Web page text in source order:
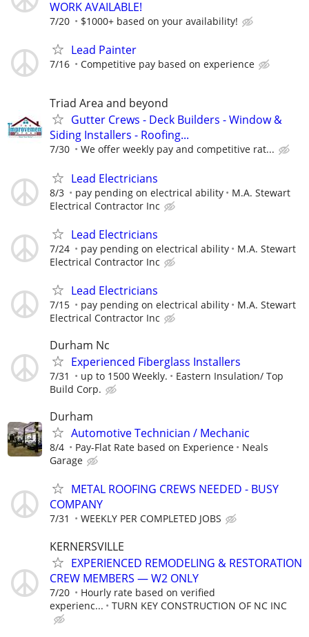
WORK AVAILABLE!
7/20 $1000+ based on your availability!
Lead Painter
7/16 Competitive pay based on experience
Triad Area and beyond
Gutter Crews - Deck Builders - Window &
Siding Installers - Roofing...
7/30 We offer weekly pay and competitive rat...
Lead Electricians
8/3 pay pending on electrical ability
M.A. Stewart
Electrical Contractor Inc
Lead Electricians
7/24 pay pending on electrical ability
M.A. Stewart
Electrical Contractor Inc
Lead Electricians
7/15 pay pending on electrical ability
M.A. Stewart
Electrical Contractor Inc
Durham Nc
Experienced Fiberglass Installers
7/31 up to 1500 Weekly.
Eastern Insulation/ Top
Build Corp.
Durham
Automotive Technician / Mechanic
8/4 Pay-Flat Rate based on Experience
Neals
Garage
METAL ROOFING CREWS NEEDED - BUSY
COMPANY
7/31 WEEKLY PER COMPLETED JOBS
KERNERSVILLE
EXPERIENCED REMODELING & RESTORATION
CREW MEMBERS — W2 ONLY
7/20
Hourly rate based on verified
experienc...
TURN KEY CONSTRUCTION OF NC INC